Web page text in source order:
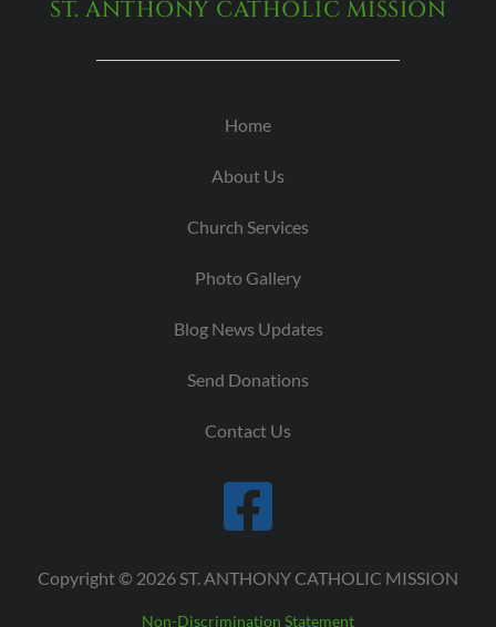
ST. ANTHONY CATHOLIC MISSION
Home
About Us
Church Services
Photo Gallery
Blog News Updates
Send Donations
Contact Us
Copyright © 2026 ST. ANTHONY CATHOLIC MISSION
Non-Discrimination Statement